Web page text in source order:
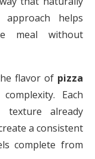
helps
meal without
flavor of pizza
Each
already
a consistent
complete from